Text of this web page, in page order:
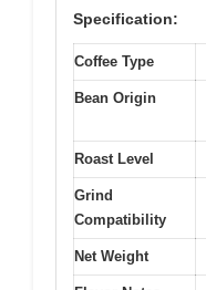
Specification:
Coffee Type
Bean Origin
Roast Level
Grind
Compatibility
Net Weight